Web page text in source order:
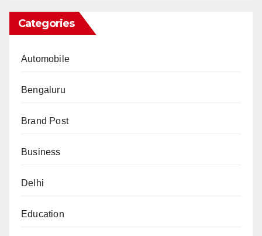
Categories
Automobile
Bengaluru
Brand Post
Business
Delhi
Education